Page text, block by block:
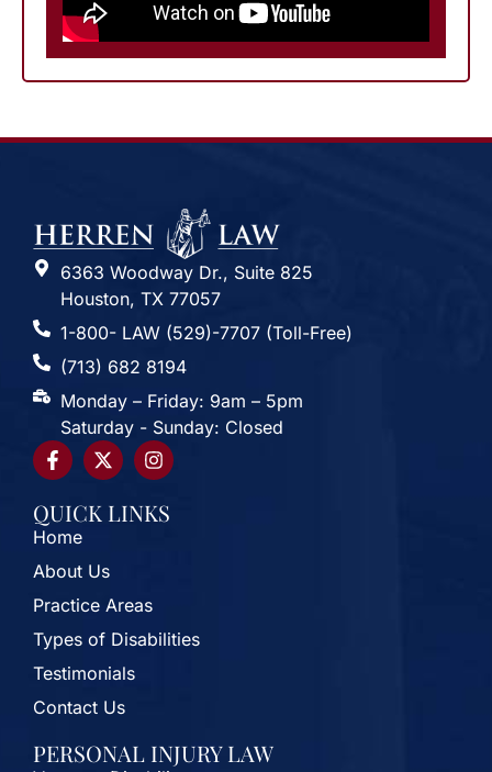
6363 Woodway Dr., Suite 825
Houston, TX 77057
1-800- LAW (529)-7707 (Toll-Free)
(713) 682 8194
Monday – Friday: 9am – 5pm
Saturday - Sunday: Closed
QUICK LINKS
Home
About Us
Practice Areas
Types of Disabilities
Testimonials
Contact Us
PERSONAL INJURY LAW